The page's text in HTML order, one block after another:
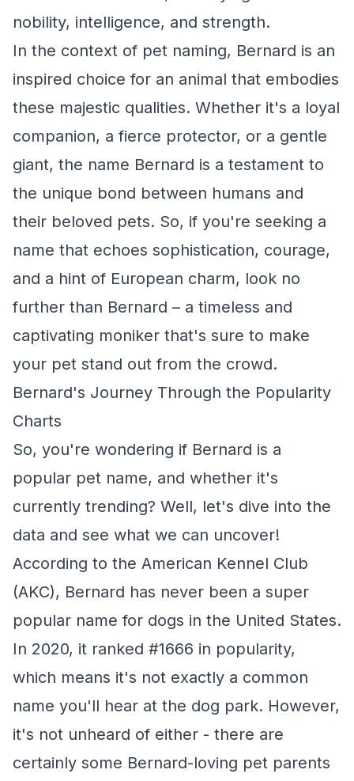
nobility, intelligence, and strength.
In the context of pet naming, Bernard is an
inspired choice for an animal that embodies
these majestic qualities. Whether it's a loyal
companion, a fierce protector, or a gentle
giant, the name Bernard is a testament to
the unique bond between humans and
their beloved pets. So, if you're seeking a
name that echoes sophistication, courage,
and a hint of European charm, look no
further than Bernard – a timeless and
captivating moniker that's sure to make
your pet stand out from the crowd.
Bernard's Journey Through the Popularity
Charts
So, you're wondering if Bernard is a
popular pet name, and whether it's
currently trending? Well, let's dive into the
data and see what we can uncover!
According to the American Kennel Club
(AKC), Bernard has never been a super
popular name for dogs in the United States.
In 2020, it ranked #1666 in popularity,
which means it's not exactly a common
name you'll hear at the dog park. However,
it's not unheard of either - there are
certainly some Bernard-loving pet parents